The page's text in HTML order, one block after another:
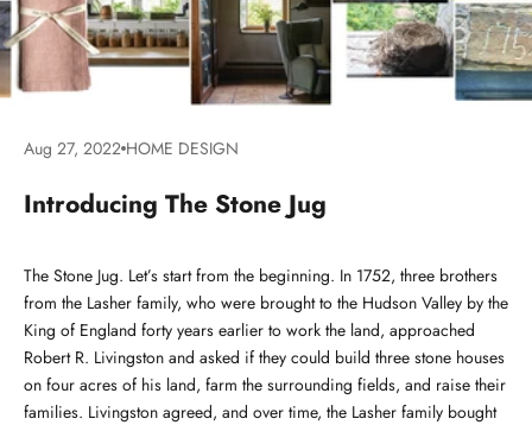
Aug 27, 2022 HOME DESIGN
Introducing The Stone Jug
The Stone Jug. Let’s start from the beginning. In 1752, three brothers
from the Lasher family, who were brought to the Hudson Valley by the
King of England forty years earlier to work the land, approached
Robert R. Livingston and asked if they could build three stone houses
on four acres of his land, farm the surrounding fields, and raise their
families. Livingston agreed, and over time, the Lasher family bought